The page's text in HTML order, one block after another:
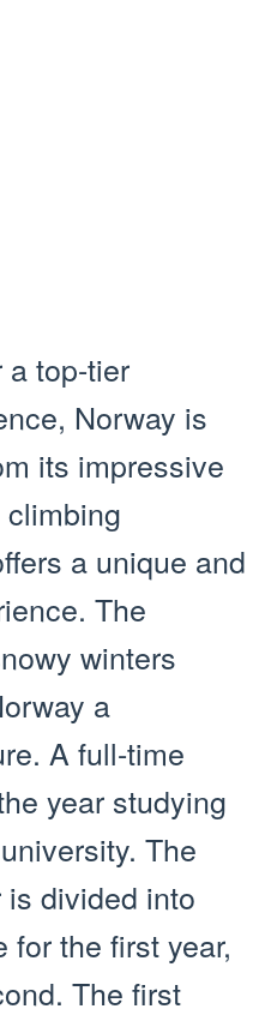
a top-tier
Norway is
its impressive
a unique and
The
winters
a
A full-time
year studying
The
divided into
for the first year,
The first